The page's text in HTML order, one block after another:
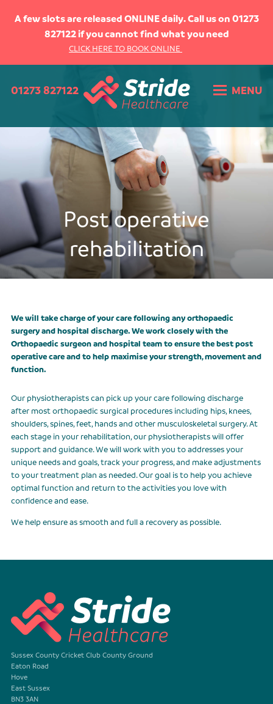
HOME
Lower limb injuries
Post operative rehabilitation
Sports Injuries
Youth sport
Hypermobility
THE TEAM
OUR FEES
CONTACT US
A few slots are released ONLINE daily. Call us on 01273
827122 if you cannot find what you need
CLICK HERE TO BOOK ONLINE
01273 827122 MENU
Post operative
rehabilitation
We will take charge of your care following any orthopaedic
surgery and hospital discharge. We work closely with the
Orthopaedic surgeon and hospital team to ensure the best post
operative care and to help maximise your strength, movement and
function.
Our physiotherapists can pick up your care following discharge
after most orthopaedic surgical procedures including hips, knees,
shoulders, spines, feet, hands and other musculoskeletal surgery. At
each stage in your rehabilitation, our physiotherapists will offer
support and guidance. We will work with you to addresses your
unique needs and goals, track your progress, and make adjustments
to your treatment plan as needed. Our goal is to help you achieve
optimal function and return to the activities you love with
confidence and ease.
We help ensure as smooth and full a recovery as possible.
Sussex County Cricket Club County Ground
Eaton Road
Hove
East Sussex
BN3 3AN